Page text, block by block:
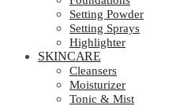
Setting Powder
Setting Sprays
Highlighter
SKINCARE
Cleansers
Moisturizer
Tonic & Mist